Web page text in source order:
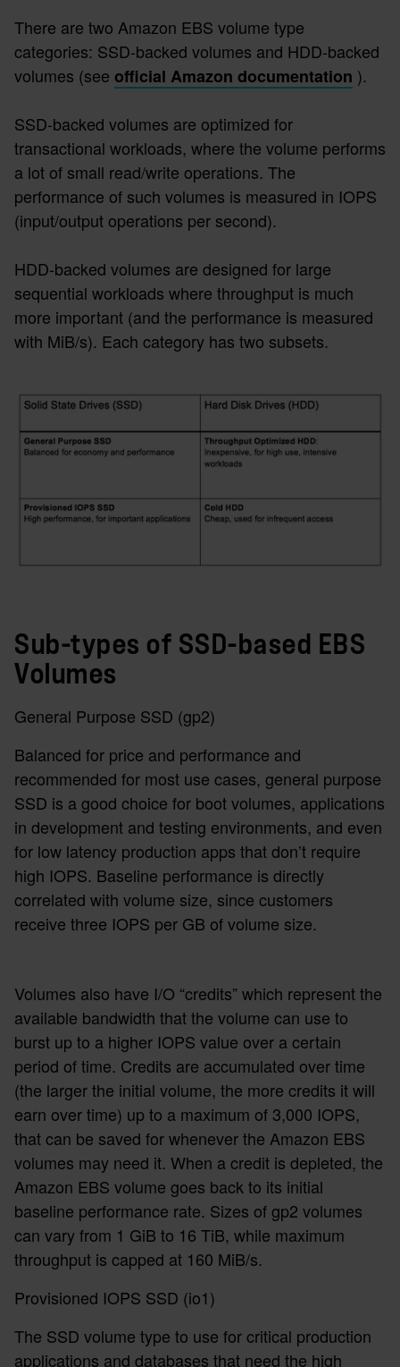
There are two Amazon EBS volume type
categories: SSD-backed volumes and HDD-backed
volumes (see official Amazon documentation ).
SSD-backed volumes are optimized for
transactional workloads, where the volume performs
a lot of small read/write operations. The
performance of such volumes is measured in IOPS
(input/output operations per second).
HDD-backed volumes are designed for large
sequential workloads where throughput is much
more important (and the performance is measured
with MiB/s). Each category has two subsets.
Sub-types of SSD-based EBS
Volumes
General Purpose SSD (gp2)
Balanced for price and performance and
recommended for most use cases, general purpose
SSD is a good choice for boot volumes, applications
in development and testing environments, and even
for low latency production apps that don’t require
high IOPS. Baseline performance is directly
correlated with volume size, since customers
receive three IOPS per GB of volume size.
Volumes also have I/O “credits” which represent the
available bandwidth that the volume can use to
burst up to a higher IOPS value over a certain
period of time. Credits are accumulated over time
(the larger the initial volume, the more credits it will
earn over time) up to a maximum of 3,000 IOPS,
that can be saved for whenever the Amazon EBS
volumes may need it. When a credit is depleted, the
Amazon EBS volume goes back to its initial
baseline performance rate. Sizes of gp2 volumes
can vary from 1 GiB to 16 TiB, while maximum
throughput is capped at 160 MiB/s.
Provisioned IOPS SSD (io1)
The SSD volume type to use for critical production
applications and databases that need the high